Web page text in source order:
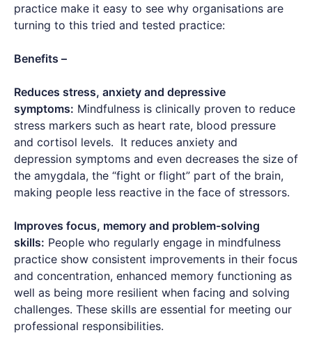
practice make it easy to see why organisations are
turning to this tried and tested practice:
Benefits –
Reduces stress, anxiety and depressive
symptoms: Mindfulness is clinically proven to reduce
stress markers such as heart rate, blood pressure
and cortisol levels. It reduces anxiety and
depression symptoms and even decreases the size of
the amygdala, the “fight or flight” part of the brain,
making people less reactive in the face of stressors.
Improves focus, memory and problem-solving
skills: People who regularly engage in mindfulness
practice show consistent improvements in their focus
and concentration, enhanced memory functioning as
well as being more resilient when facing and solving
challenges. These skills are essential for meeting our
professional responsibilities.